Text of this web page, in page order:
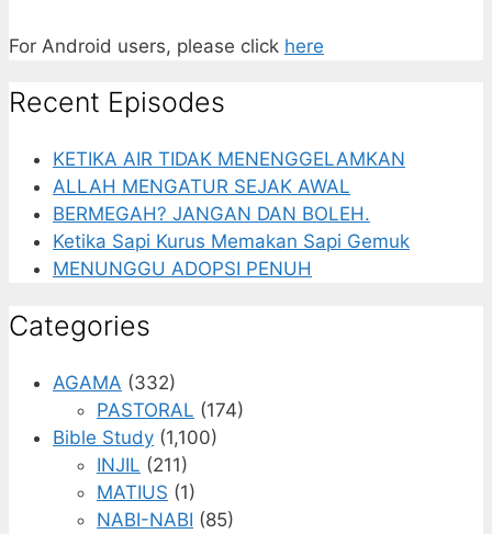
For Android users, please click here
Recent Episodes
KETIKA AIR TIDAK MENENGGELAMKAN
ALLAH MENGATUR SEJAK AWAL
BERMEGAH? JANGAN DAN BOLEH.
Ketika Sapi Kurus Memakan Sapi Gemuk
MENUNGGU ADOPSI PENUH
Categories
AGAMA (332)
PASTORAL (174)
Bible Study (1,100)
INJIL (211)
MATIUS (1)
NABI-NABI (85)